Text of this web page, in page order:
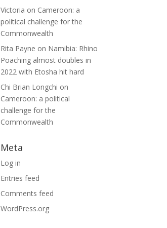
Victoria on Cameroon: a
political challenge for the
Commonwealth
Rita Payne on Namibia: Rhino
Poaching almost doubles in
2022 with Etosha hit hard
Chi Brian Longchi on
Cameroon: a political
challenge for the
Commonwealth
Meta
Log in
Entries feed
Comments feed
WordPress.org